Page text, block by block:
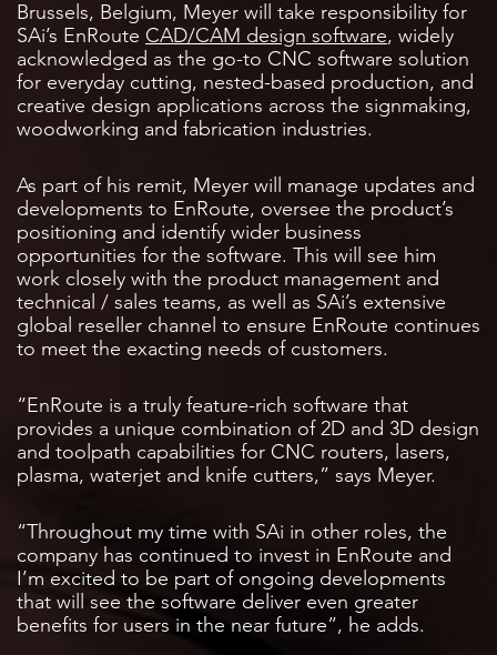
Brussels, Belgium, Meyer will take responsibility for
SAi’s EnRoute CAD/CAM design software, widely
acknowledged as the go-to CNC software solution
for everyday cutting, nested-based production, and
creative design applications across the signmaking,
woodworking and fabrication industries.
As part of his remit, Meyer will manage updates and
developments to EnRoute, oversee the product’s
positioning and identify wider business
opportunities for the software. This will see him
work closely with the product management and
technical / sales teams, as well as SAi’s extensive
global reseller channel to ensure EnRoute continues
to meet the exacting needs of customers.
“EnRoute is a truly feature-rich software that
provides a unique combination of 2D and 3D design
and toolpath capabilities for CNC routers, lasers,
plasma, waterjet and knife cutters,” says Meyer.
“Throughout my time with SAi in other roles, the
company has continued to invest in EnRoute and
I’m excited to be part of ongoing developments
that will see the software deliver even greater
benefits for users in the near future”, he adds.